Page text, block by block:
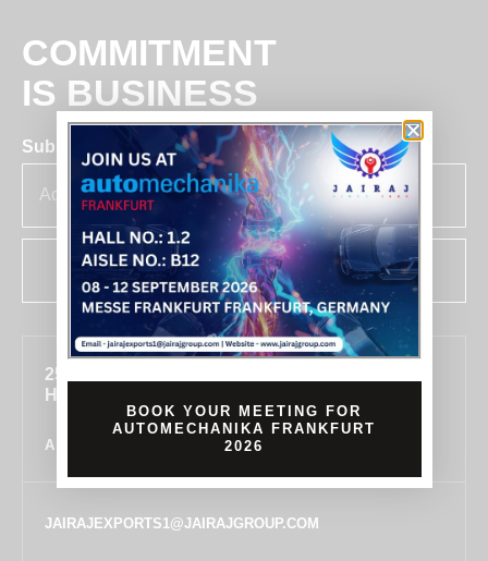
COMMITMENT
IS BUSINESS
Subscribe for insights & updates at Jairaj.
SUBSCRIBE
255, SECTOR 7, IMT MANESAR, GURUGRAM,
HARYANA 122050, INDIA
ALL LOCATIONS
JAIRAJEXPORTS1@JAIRAJGROUP.COM
BOOK YOUR MEETING FOR
AUTOMECHANIKA FRANKFURT
2026